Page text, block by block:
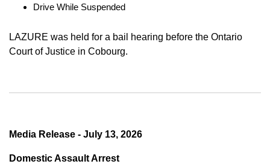
Drive While Suspended
LAZURE was held for a bail hearing before the Ontario
Court of Justice in Cobourg.
Media Release - July 13, 2026
Domestic Assault Arrest